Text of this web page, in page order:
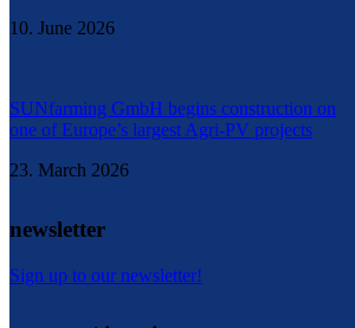
10. June 2026
SUNfarming GmbH begins construction on
one of Europe’s largest Agri-PV projects
23. March 2026
newsletter
Sign up to our newsletter!